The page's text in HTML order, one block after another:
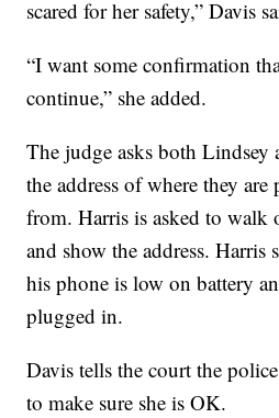
scared for her safety,” Davis
“I want some confirmation
continue,” she added.
The judge asks both
the address of where they
from. Harris is asked to walk
and show the address. Harris
his phone is low on battery
plugged in.
Davis tells the court the
to make sure she is OK.